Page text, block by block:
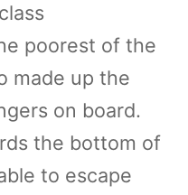
poorest of the
made up the
on board.
the bottom of
to escape